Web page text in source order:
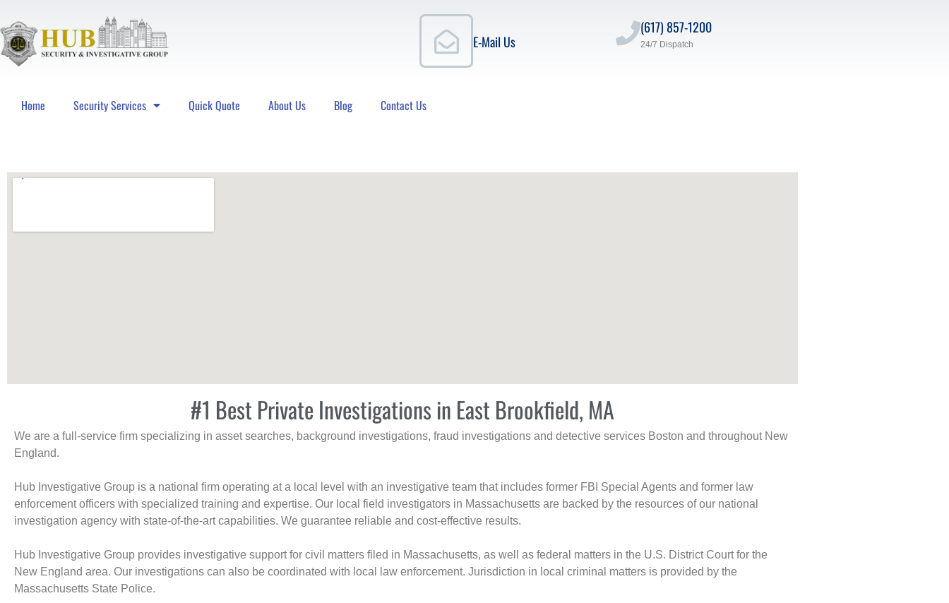
E-Mail Us
(617) 857-1200
24/7 Dispatch
Home Security Services Quick Quote About Us Blog Contact Us
#1 Best Private Investigations in East Brookfield, MA
We are a full-service firm specializing in asset searches, background investigations, fraud investigations and detective services Boston and throughout New
England.
Hub Investigative Group is a national firm operating at a local level with an investigative team that includes former FBI Special Agents and former law
enforcement officers with specialized training and expertise. Our local field investigators in Massachusetts are backed by the resources of our national
investigation agency with state-of-the-art capabilities. We guarantee reliable and cost-effective results.
Hub Investigative Group provides investigative support for civil matters filed in Massachusetts, as well as federal matters in the U.S. District Court for the
New England area. Our investigations can also be coordinated with local law enforcement. Jurisdiction in local criminal matters is provided by the
Massachusetts State Police.